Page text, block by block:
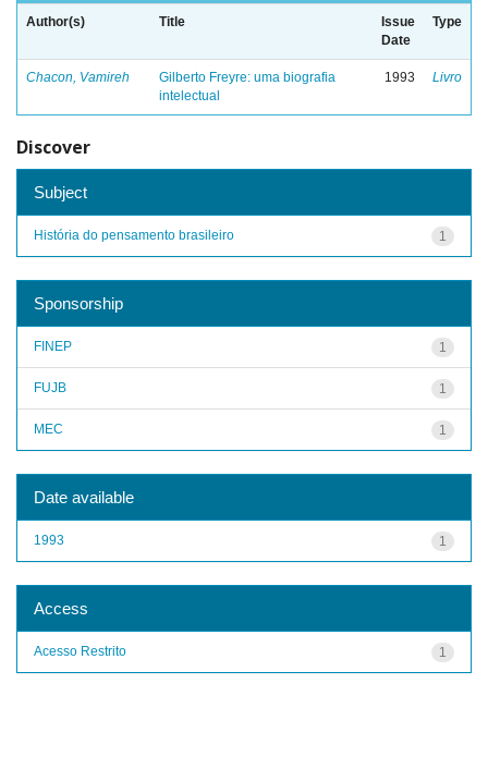
Author(s) Title
Issue
Date
Type
Chacon, Vamireh
Gilberto Freyre: uma biografia
intelectual
1993 Livro
Discover
Subject
1
História do pensamento brasileiro
Sponsorship
1
FINEP
1
FUJB
1
MEC
Date available
1
1993
Access
1
Acesso Restrito